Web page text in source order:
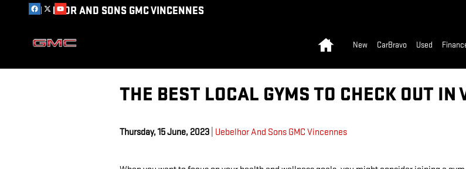
Skip to main content
UEBELHOR AND SONS GMC VINCENNES
New CarBravo Used
THE BEST LOCAL GYMS TO CHECK OUT IN
Thursday, 15 June, 2023 Uebelhor And Sons GMC Vincennes